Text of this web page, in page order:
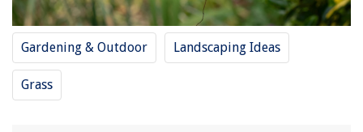
Gardening & Outdoor Landscaping Ideas
Grass